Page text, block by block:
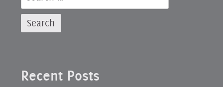
Waters
for:
Recent Posts